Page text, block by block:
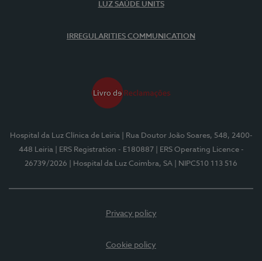
LUZ SAÚDE UNITS
IRREGULARITIES COMMUNICATION
Hospital da Luz Clínica de Leiria
| Rua Doutor João Soares, 548, 2400-
448 Leiria
| ERS Registration - E180887
| ERS Operating Licence -
26739/2026
| Hospital da Luz Coimbra, SA | NIPC510 113 516
Privacy policy
Cookie policy